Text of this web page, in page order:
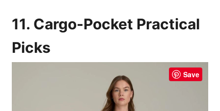
11. Cargo-Pocket Practical
Picks
Save